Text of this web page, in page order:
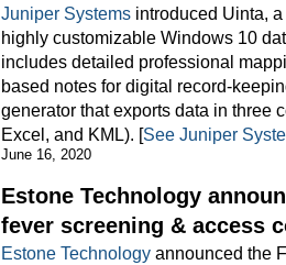
Juniper Systems introduced Uinta,
highly customizable Windows 10
includes detailed professional
based notes for digital record-
generator that exports data in three
Excel, and KML). [See Juniper
June 16, 2020
Estone Technology
fever screening & access
Estone Technology announced the